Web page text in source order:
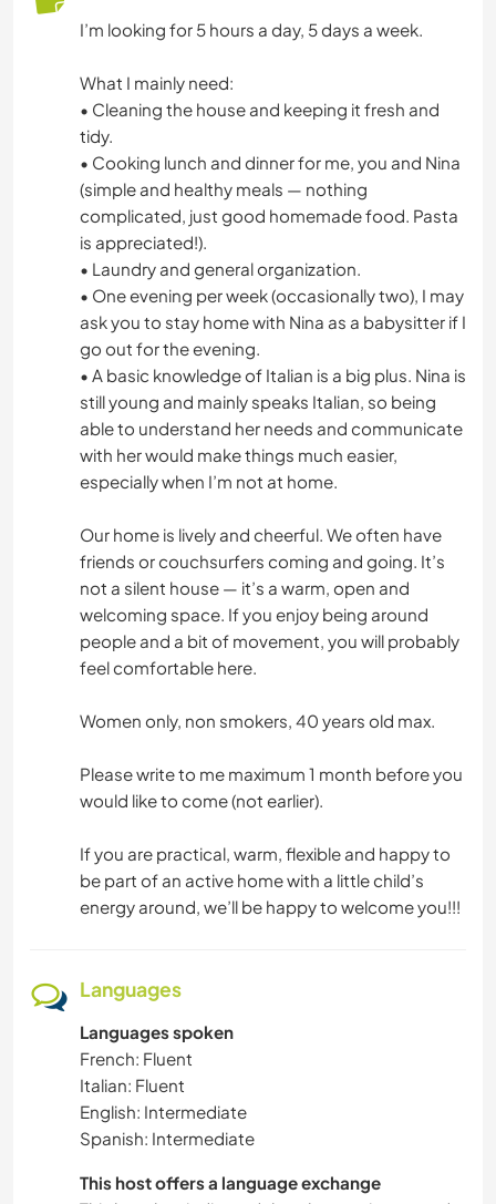
I’m looking for 5 hours a day, 5 days a week.
What I mainly need:
• Cleaning the house and keeping it fresh and
tidy.
• Cooking lunch and dinner for me, you and Nina
(simple and healthy meals — nothing
complicated, just good homemade food. Pasta
is appreciated!).
• Laundry and general organization.
• One evening per week (occasionally two), I may
ask you to stay home with Nina as a babysitter if I
go out for the evening.
• A basic knowledge of Italian is a big plus. Nina is
still young and mainly speaks Italian, so being
able to understand her needs and communicate
with her would make things much easier,
especially when I’m not at home.
Our home is lively and cheerful. We often have
friends or couchsurfers coming and going. It’s
not a silent house — it’s a warm, open and
welcoming space. If you enjoy being around
people and a bit of movement, you will probably
feel comfortable here.
Women only, non smokers, 40 years old max.
Please write to me maximum 1 month before you
would like to come (not earlier).
If you are practical, warm, flexible and happy to
be part of an active home with a little child’s
energy around, we’ll be happy to welcome you!!!
Languages
Languages spoken
French: Fluent
Italian: Fluent
English: Intermediate
Spanish: Intermediate
This host offers a language exchange